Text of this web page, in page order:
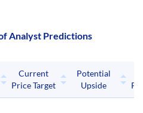
Analyst Predictions
Current
Price Target
Potential
Upside